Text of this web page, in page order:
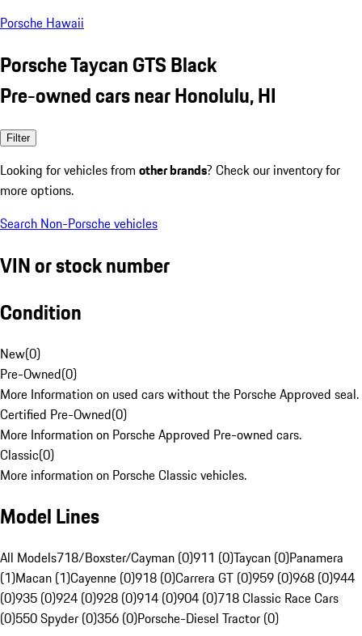
Porsche Hawaii
Porsche Taycan GTS Black
Pre-owned cars near Honolulu, HI
Filter
Looking for vehicles from other brands? Check our inventory for
more options.
Search Non-Porsche vehicles
VIN or stock number
Condition
New(0)
Pre-Owned(0)
More Information on used cars without the Porsche Approved seal.
Certified Pre-Owned(0)
More Information on Porsche Approved Pre-owned cars.
Classic(0)
More information on Porsche Classic vehicles.
Model Lines
All Models718/Boxster/Cayman (0)911 (0)Taycan (0)Panamera
(1)Macan (1)Cayenne (0)918 (0)Carrera GT (0)959 (0)968 (0)944
(0)935 (0)924 (0)928 (0)914 (0)904 (0)718 Classic Race Cars
(0)550 Spyder (0)356 (0)Porsche-Diesel Tractor (0)